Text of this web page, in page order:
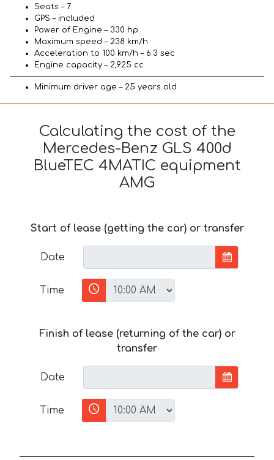
Seats – 7
GPS – included
Power of Engine – 330 hp
Maximum speed – 238 km/h
Acceleration to 100 km/h – 6.3 sec
Engine capacity – 2,925 cc
Minimum driver age – 25 years old
Calculating the cost of the
Mercedes-Benz GLS 400d
BlueTEC 4MATIC equipment
AMG
Start of lease (getting the car) or transfer
Date
Time
Finish of lease (returning of the car) or
transfer
Date
Time